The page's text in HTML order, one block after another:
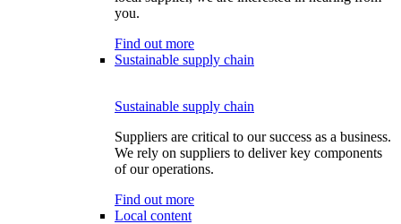
you.
Find out more
Sustainable supply chain
Sustainable supply chain
Suppliers are critical to our success as a business.
We rely on suppliers to deliver key components
of our operations.
Find out more
Local content